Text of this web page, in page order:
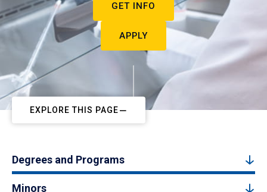
GET INFO
APPLY
EXPLORE THIS PAGE
Degrees and Programs
Minors